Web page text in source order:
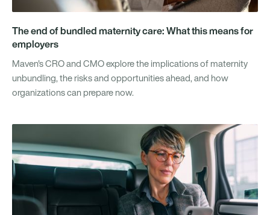
The end of bundled maternity care: What this means for
employers
Maven's CRO and CMO explore the implications of maternity
unbundling, the risks and opportunities ahead, and how
organizations can prepare now.